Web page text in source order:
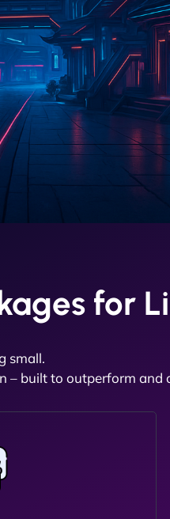
for
small.
– built to outperform and